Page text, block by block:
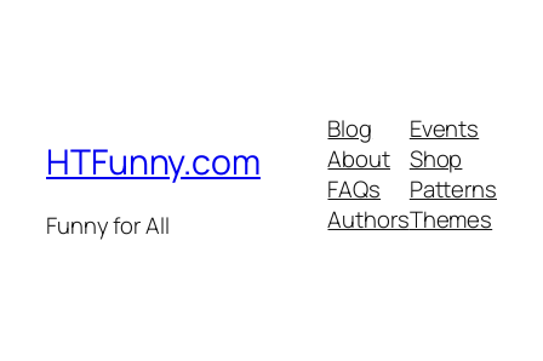
HTFunny.com
Funny for All
Blog
About
FAQs
Authors
Events
Shop
Patterns
Themes